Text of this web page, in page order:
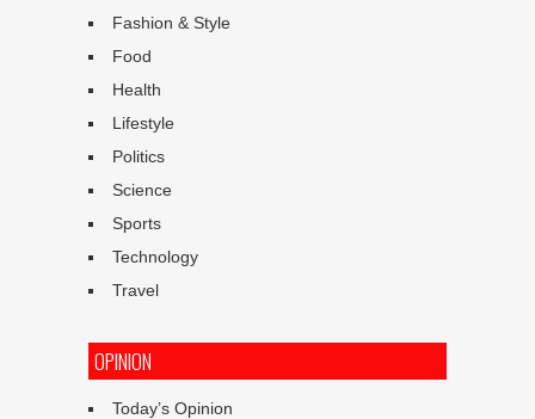
Fashion & Style
Food
Health
Lifestyle
Politics
Science
Sports
Technology
Travel
OPINION
Today’s Opinion